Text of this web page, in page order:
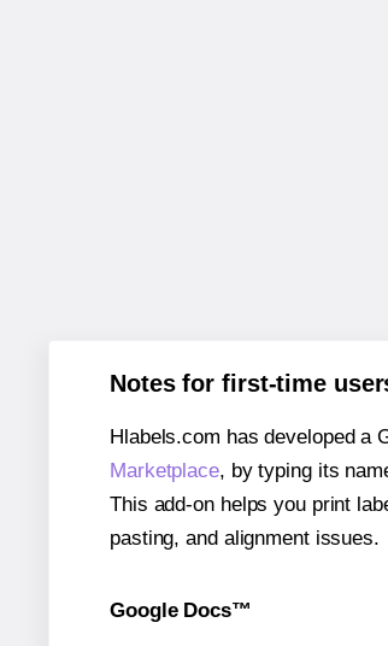
Notes for first-time
Hlabels.com has developed a
Marketplace, by typing its
This add-on helps you print
pasting, and alignment issues.
Google Docs™